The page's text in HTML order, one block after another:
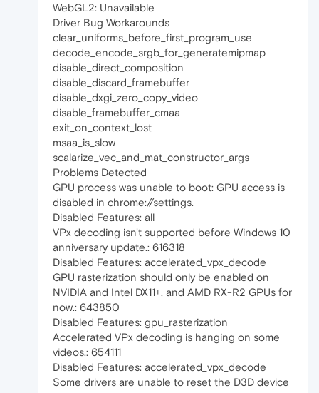
WebGL2: Unavailable
Driver Bug Workarounds
clear_uniforms_before_first_program_use
decode_encode_srgb_for_generatemipmap
disable_direct_composition
disable_discard_framebuffer
disable_dxgi_zero_copy_video
disable_framebuffer_cmaa
exit_on_context_lost
msaa_is_slow
scalarize_vec_and_mat_constructor_args
Problems Detected
GPU process was unable to boot: GPU access is
disabled in chrome://settings.
Disabled Features: all
VPx decoding isn't supported before Windows 10
anniversary update.: 616318
Disabled Features: accelerated_vpx_decode
GPU rasterization should only be enabled on
NVIDIA and Intel DX11+, and AMD RX-R2 GPUs for
now.: 643850
Disabled Features: gpu_rasterization
Accelerated VPx decoding is hanging on some
videos.: 654111
Disabled Features: accelerated_vpx_decode
Some drivers are unable to reset the D3D device